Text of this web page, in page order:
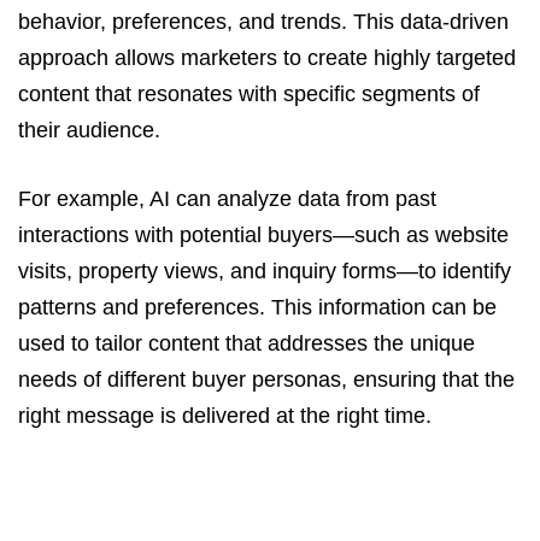
behavior, preferences, and trends. This data-driven
approach allows marketers to create highly targeted
content that resonates with specific segments of
their audience.
For example, AI can analyze data from past
interactions with potential buyers—such as website
visits, property views, and inquiry forms—to identify
patterns and preferences. This information can be
used to tailor content that addresses the unique
needs of different buyer personas, ensuring that the
right message is delivered at the right time.